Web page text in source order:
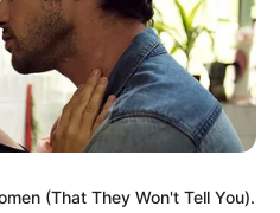
(That They Won't Tell You).